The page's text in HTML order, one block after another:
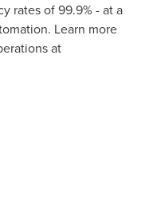
rates of 99.9% - at a
Learn more
at